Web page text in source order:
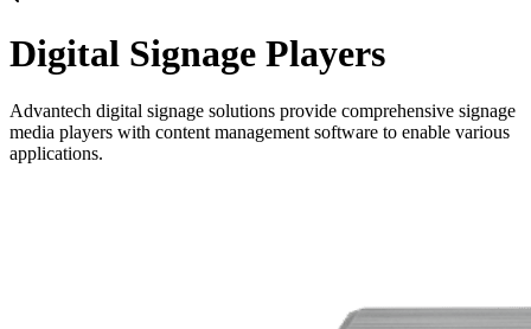
Digital Signage Players
Advantech digital signage solutions provide comprehensive signage
media players with content management software to enable various
applications.